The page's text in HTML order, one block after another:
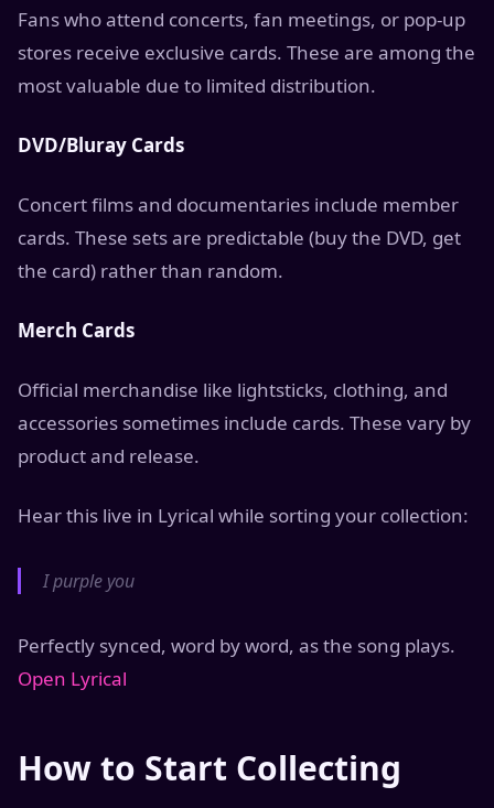
Fans who attend concerts, fan meetings, or pop-up
stores receive exclusive cards. These are among the
most valuable due to limited distribution.
DVD/Bluray Cards
Concert films and documentaries include member
cards. These sets are predictable (buy the DVD, get
the card) rather than random.
Merch Cards
Official merchandise like lightsticks, clothing, and
accessories sometimes include cards. These vary by
product and release.
Hear this live in Lyrical while sorting your collection:
I purple you
Perfectly synced, word by word, as the song plays.
Open Lyrical
How to Start Collecting